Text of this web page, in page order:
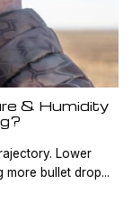
& Humidity
Lower
more bullet drop...